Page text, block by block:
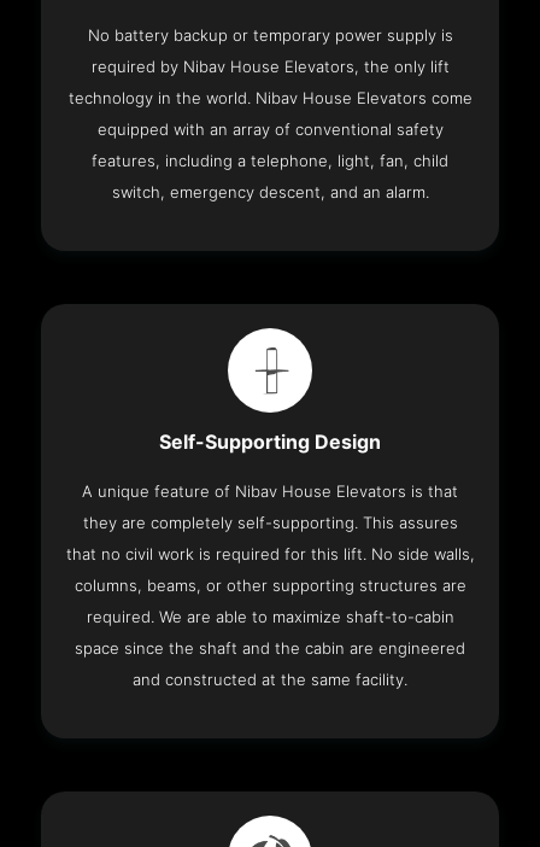
No battery backup or temporary power supply is
required by Nibav House Elevators, the only lift
technology in the world. Nibav House Elevators come
equipped with an array of conventional safety
features, including a telephone, light, fan, child
switch, emergency descent, and an alarm.
Self-Supporting Design
A unique feature of Nibav House Elevators is that
they are completely self-supporting. This assures
that no civil work is required for this lift. No side walls,
columns, beams, or other supporting structures are
required. We are able to maximize shaft-to-cabin
space since the shaft and the cabin are engineered
and constructed at the same facility.